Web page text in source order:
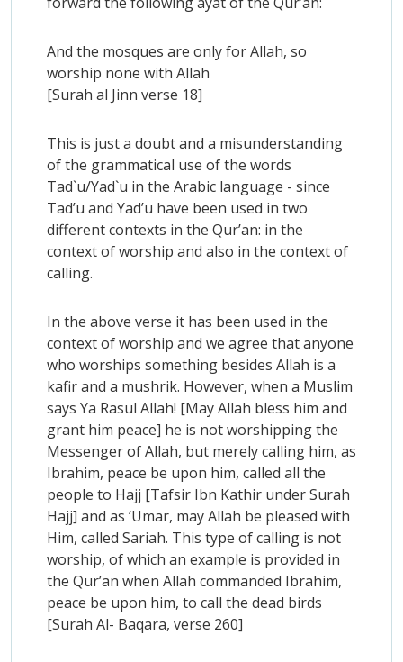
And the mosques are only for Allah, so
worship none with Allah
[Surah al Jinn verse 18]
This is just a doubt and a misunderstanding
of the grammatical use of the words
Tad`u/Yad`u in the Arabic language - since
Tad’u and Yad’u have been used in two
different contexts in the Qur’an: in the
context of worship and also in the context of
calling.
In the above verse it has been used in the
context of worship and we agree that anyone
who worships something besides Allah is a
kafir and a mushrik. However, when a Muslim
says Ya Rasul Allah! [May Allah bless him and
grant him peace] he is not worshipping the
Messenger of Allah, but merely calling him, as
Ibrahim, peace be upon him, called all the
people to Hajj [Tafsir Ibn Kathir under Surah
Hajj] and as ‘Umar, may Allah be pleased with
Him, called Sariah. This type of calling is not
worship, of which an example is provided in
the Qur’an when Allah commanded Ibrahim,
peace be upon him, to call the dead birds
[Surah Al- Baqara, verse 260]